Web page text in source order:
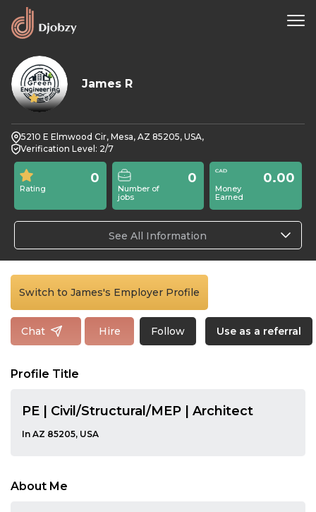
0
James R
5210 E Elmwood Cir, Mesa, AZ 85205, USA,
Verification Level: 2/7
Rating
0
Number of
jobs
0
Money
Earned
0.00
See All Information
Switch to James's Employer Profile
Chat Hire Follow Use as a referral
Profile Title
PE | Civil/Structural/MEP | Architect
In AZ 85205, USA
About Me